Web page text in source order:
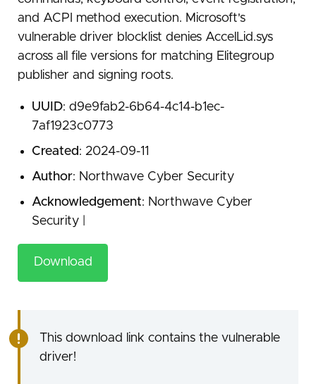
and ACPI method execution. Microsoft's
vulnerable driver blocklist denies AccelLid.sys
across all file versions for matching Elitegroup
publisher and signing roots.
UUID: d9e9fab2-6b64-4c14-b1ec-
7af1923c0773
Created: 2024-09-11
Author: Northwave Cyber Security
Acknowledgement: Northwave Cyber
Security |
Download
This download link contains the vulnerable
driver!